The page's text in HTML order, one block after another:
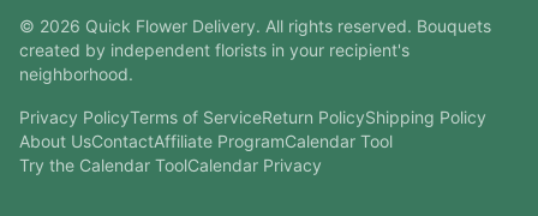
© 2026 Quick Flower Delivery. All rights reserved. Bouquets
created by independent florists in your recipient's
neighborhood.
Privacy PolicyTerms of ServiceReturn PolicyShipping Policy
About UsContactAffiliate ProgramCalendar Tool
Try the Calendar ToolCalendar Privacy